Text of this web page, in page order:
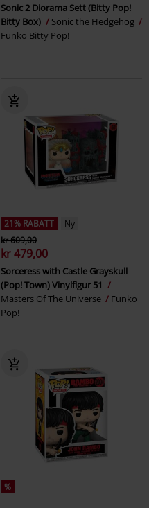
Sonic 2 Diorama Sett (Bitty Pop!
Bitty Box)
Sonic the Hedgehog
Funko Bitty Pop!
21% RABATT
Ny
kr 609,00
kr 479,00
Sorceress with Castle Grayskull
(Pop! Town) Vinylfigur 51
Masters Of The Universe
Funko
Pop!
%